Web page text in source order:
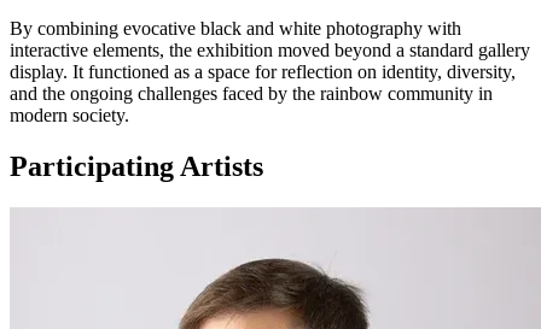
By combining evocative black and white photography with
interactive elements, the exhibition moved beyond a standard gallery
display. It functioned as a space for reflection on identity, diversity,
and the ongoing challenges faced by the rainbow community in
modern society.
Participating Artists